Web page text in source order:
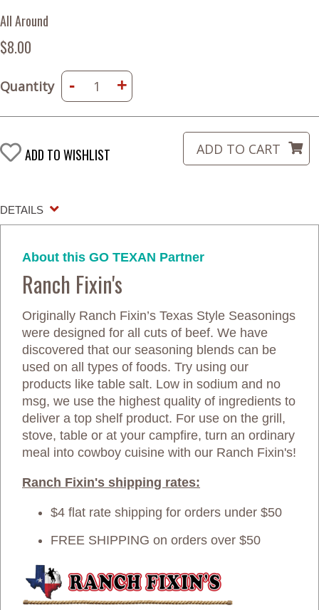
All Around
$8.00
Quantity - +
ADD TO WISHLIST
DETAILS
About this GO TEXAN Partner
Ranch Fixin's
Originally Ranch Fixin’s Texas Style Seasonings
were designed for all cuts of beef. We have
discovered that our seasoning blends can be
used on all types of foods. Try using our
products like table salt. Low in sodium and no
msg, we use the highest quality of ingredients to
deliver a top shelf product. For use on the grill,
stove, table or at your campfire, turn an ordinary
meal into cowboy cuisine with our Ranch Fixin's!
Ranch Fixin's shipping rates:
$4 flat rate shipping for orders under $50
FREE SHIPPING on orders over $50